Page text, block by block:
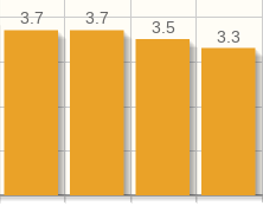
3.3
3.5
3.7
3.7